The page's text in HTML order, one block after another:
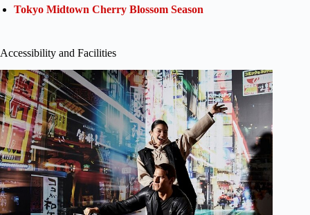
Tokyo Midtown Cherry Blossom Season
Accessibility and Facilities